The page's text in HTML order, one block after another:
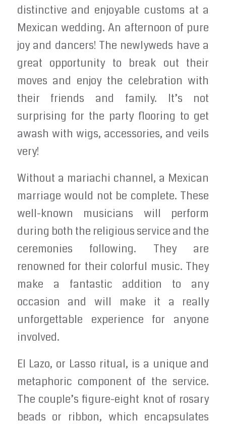
distinctive and enjoyable customs at a
Mexican wedding. An afternoon of pure
joy and dancers! The newlyweds have a
great opportunity to break out their
moves and enjoy the celebration with
their friends and family. It’s not
surprising for the party flooring to get
awash with wigs, accessories, and veils
very!
Without a mariachi channel, a Mexican
marriage would not be complete. These
well-known musicians will perform
during both the religious service and the
ceremonies following. They are
renowned for their colorful music. They
make a fantastic addition to any
occasion and will make it a really
unforgettable experience for anyone
involved.
El Lazo, or Lasso ritual, is a unique and
metaphoric component of the service.
The couple’s figure-eight knot of rosary
beads or ribbon, which encapsulates